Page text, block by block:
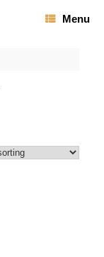
Menu